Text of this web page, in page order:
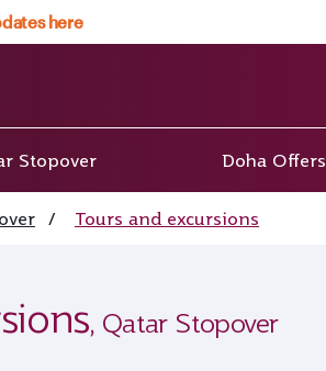
here
Stopover Doha Offers
/ Tours and excursions
, Qatar Stopover